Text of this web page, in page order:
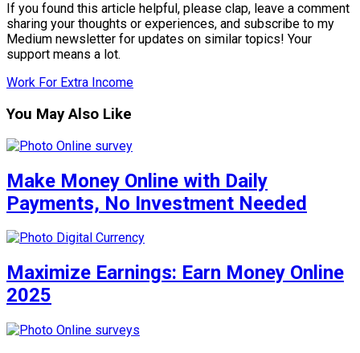
If you found this article helpful, please clap, leave a comment
sharing your thoughts or experiences, and subscribe to my
Medium newsletter for updates on similar topics! Your
support means a lot.
Work For Extra Income
You May Also Like
Make Money Online with Daily
Payments, No Investment Needed
Maximize Earnings: Earn Money Online
2025